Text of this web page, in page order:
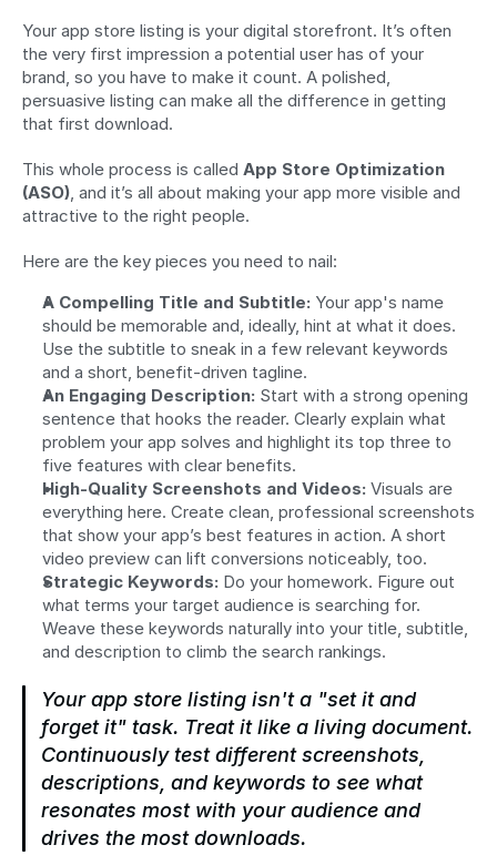
Your app store listing is your digital storefront. It’s often
the very first impression a potential user has of your
brand, so you have to make it count. A polished,
persuasive listing can make all the difference in getting
that first download.
This whole process is called App Store Optimization
(ASO), and it’s all about making your app more visible and
attractive to the right people.
Here are the key pieces you need to nail:
A Compelling Title and Subtitle: Your app's name
should be memorable and, ideally, hint at what it does.
Use the subtitle to sneak in a few relevant keywords
and a short, benefit-driven tagline.
An Engaging Description: Start with a strong opening
sentence that hooks the reader. Clearly explain what
problem your app solves and highlight its top three to
five features with clear benefits.
High-Quality Screenshots and Videos: Visuals are
everything here. Create clean, professional screenshots
that show your app’s best features in action. A short
video preview can lift conversions noticeably, too.
Strategic Keywords: Do your homework. Figure out
what terms your target audience is searching for.
Weave these keywords naturally into your title, subtitle,
and description to climb the search rankings.
Your app store listing isn't a "set it and
forget it" task. Treat it like a living document.
Continuously test different screenshots,
descriptions, and keywords to see what
resonates most with your audience and
drives the most downloads.